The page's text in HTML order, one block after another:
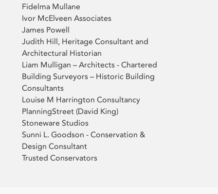
Fidelma Mullane
Ivor McElveen Associates
James Powell
Judith Hill, Heritage Consultant and
Architectural Historian
Liam Mulligan – Architects - Chartered
Building Surveyors – Historic Building
Consultants
Louise M Harrington Consultancy
PlanningStreet (David King)
Stoneware Studios
Sunni L. Goodson - Conservation &
Design Consultant
Trusted Conservators